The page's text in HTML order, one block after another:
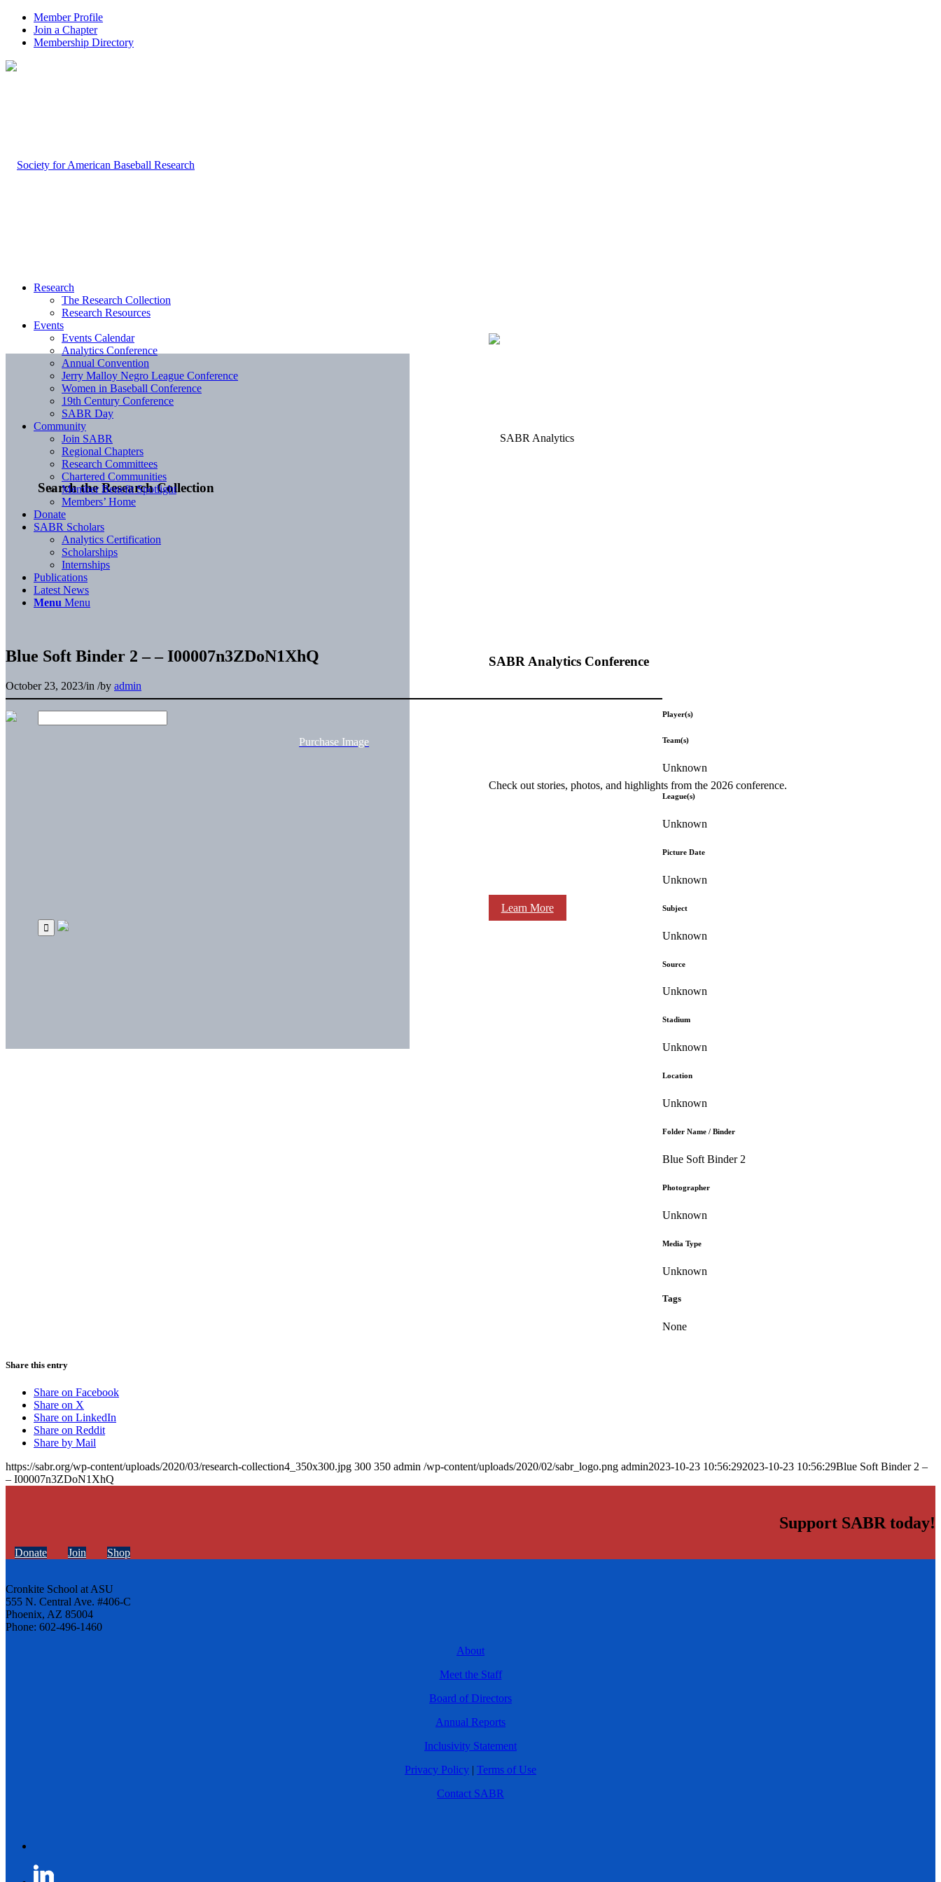
Member Profile
Join a Chapter
Membership Directory
Search the Research Collection
SABR Analytics Conference
Check out stories, photos, and highlights from the 2026 conference.
Learn More
Research
The Research Collection
Research Resources
Events
Events Calendar
Analytics Conference
Annual Convention
Jerry Malloy Negro League Conference
Women in Baseball Conference
19th Century Conference
SABR Day
Community
Join SABR
Regional Chapters
Research Committees
Chartered Communities
Member Benefit Spotlight
Members’ Home
Donate
SABR Scholars
Analytics Certification
Scholarships
Internships
Publications
Latest News
Menu Menu
Blue Soft Binder 2 – – I00007n3ZDoN1XhQ
October 23, 2023/in /by admin
Purchase Image
Player(s)
Team(s)
Unknown
League(s)
Unknown
Picture Date
Unknown
Subject
Unknown
Source
Unknown
Stadium
Unknown
Location
Unknown
Folder Name / Binder
Blue Soft Binder 2
Photographer
Unknown
Media Type
Unknown
Tags
None
Share this entry
Share on Facebook
Share on X
Share on LinkedIn
Share on Reddit
Share by Mail
https://sabr.org/wp-content/uploads/2020/03/research-collection4_350x300.jpg 300 350 admin /wp-content/uploads/2020/02/sabr_logo.png admin2023-10-23 10:56:292023-10-23 10:56:29Blue Soft Binder 2 –
– I00007n3ZDoN1XhQ
Support SABR today!
Donate Join Shop
Cronkite School at ASU
555 N. Central Ave. #406-C
Phoenix, AZ 85004
Phone: 602-496-1460
About
Meet the Staff
Board of Directors
Annual Reports
Inclusivity Statement
Privacy Policy | Terms of Use
Contact SABR